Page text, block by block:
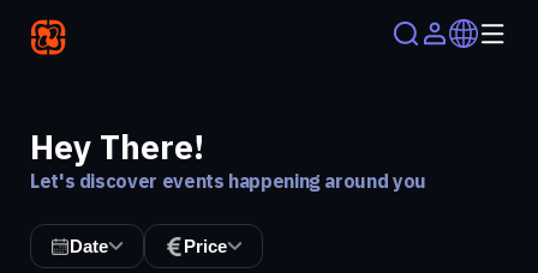
Hey There!
Let's discover events happening around you
Date Price